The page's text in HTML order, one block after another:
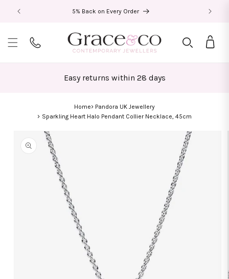
Skip to
content
5% Back on Every Order
Bag
Easy returns within 28 days
Home
Pandora UK Jewellery
Sparkling Heart Halo Pendant Collier Necklace, 45cm
product
information